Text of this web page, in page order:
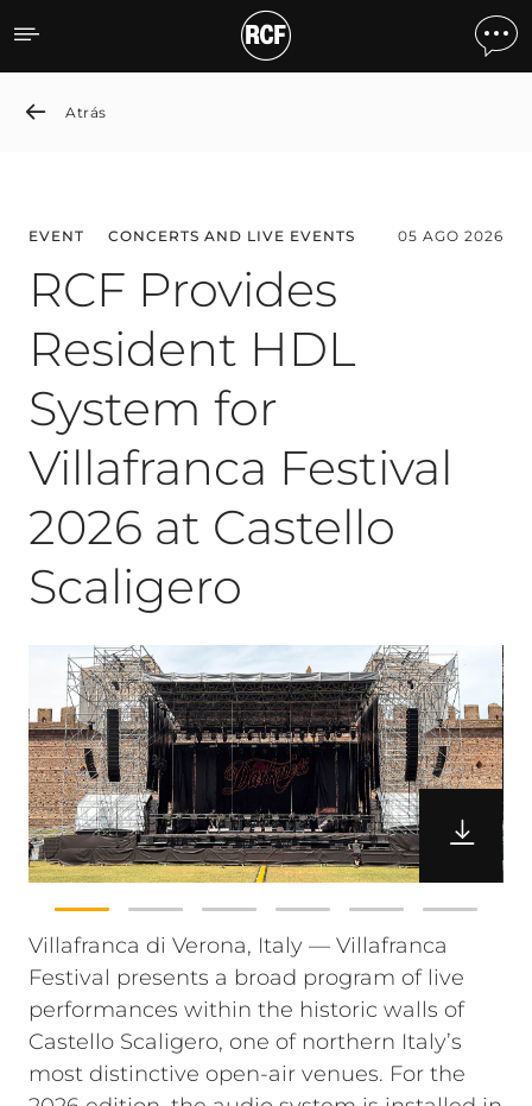
News detail
Atrás
EVENT CONCERTS AND LIVE EVENTS 05 AGO 2026
RCF Provides
Resident HDL
System for
Villafranca Festival
2026 at Castello
Scaligero
Villafranca di Verona, Italy — Villafranca
Festival presents a broad program of live
performances within the historic walls of
Castello Scaligero, one of northern Italy’s
most distinctive open-air venues. For the